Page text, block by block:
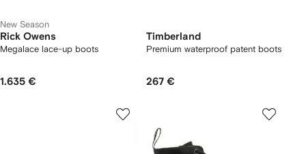
New Season
Rick Owens
Megalace lace-up boots
1.635 €
Timberland
Premium waterproof patent boots
267 €